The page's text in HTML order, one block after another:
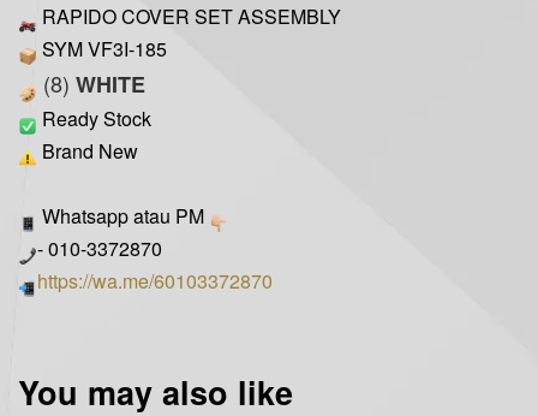
RAPIDO COVER SET ASSEMBLY
SYM VF3I-185
(8) WHITE
Ready Stock
Brand New
Whatsapp atau PM
- 010-3372870
https://wa.me/60103372870
You may also like